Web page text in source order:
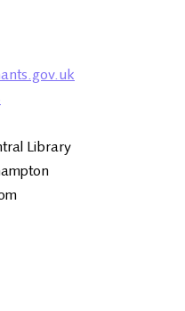
Library